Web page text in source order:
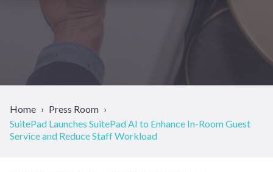
Home
Press Room
SuitePad Launches SuitePad AI to Enhance In-Room Guest
Service and Reduce Staff Workload